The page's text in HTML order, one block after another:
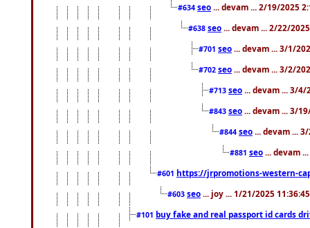
#634 seo ... devam ... 2/19/2025
#638 seo ... devam ... 2/22/
#701 seo ... devam ... 3/1/
#702 seo ... devam ... 3/2/
#713 seo ... devam ... 3/4/
#843 seo ... devam ... 3/
#844 seo ... devam ...
#881 seo ... devam
#601 https://jrpromotions-western-
#603 seo ... joy ... 1/21/2025
#101 buy fake and real passport id cards